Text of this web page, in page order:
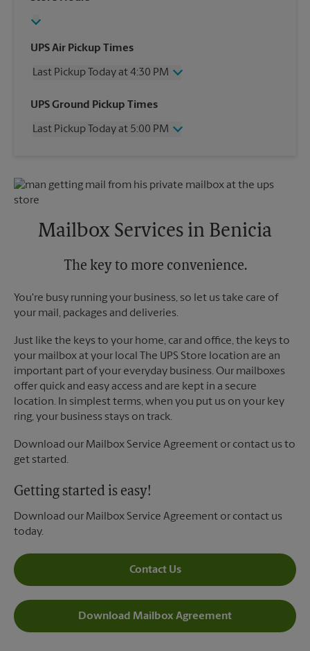
UPS Air Pickup Times
Last Pickup Today at 4:30 PM
Wednesday
4:30 PM
Friday
4:30 PM
Tuesday
UPS Ground Pickup Times
Last Pickup Today at 5:00 PM
Friday
5:00 PM
Saturday
Monday
5:00 PM
Mailbox Services in Benicia
The key to more convenience.
You're busy running your business, so let us take care of
your mail, packages and deliveries.
Just like the keys to your home, car and office, the keys to
your mailbox at your local The UPS Store location are an
important part of your everyday business. Our mailboxes
offer quick and easy access and are kept in a secure
location. In simplest terms, when you put us on your key
ring, your business stays on track.
Download our Mailbox Service Agreement or contact us to
get started.
Getting started is easy!
Download our Mailbox Service Agreement or contact us
today.
Contact Us
Download Mailbox Agreement